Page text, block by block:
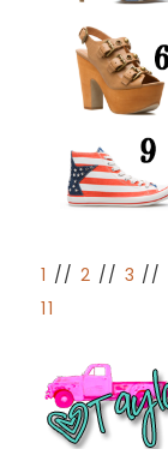
1 // 2 // 3 //
11